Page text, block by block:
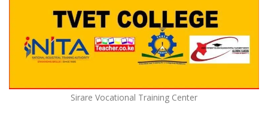
Sirare Vocational Training Center